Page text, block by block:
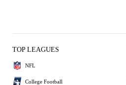
TOP LEAGUES
NFL
College Football